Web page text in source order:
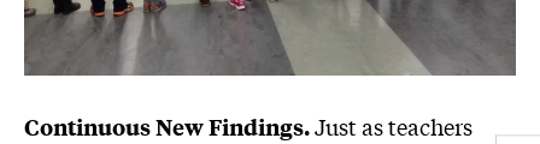
Continuous New Findings.Just as teachers